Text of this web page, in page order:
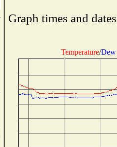
Graph times and
Temperature/Dew